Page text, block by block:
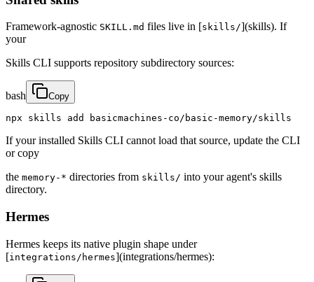
Framework-agnostic SKILL.md files live in [skills/](skills). If
your
Skills CLI supports repository subdirectory sources:
bash Copy
npx skills add basicmachines-co/basic-memory/skills
If your installed Skills CLI cannot load that source, update the CLI
or copy
the memory-* directories from skills/ into your agent's skills
directory.
Hermes
Hermes keeps its native plugin shape under
[integrations/hermes](integrations/hermes):